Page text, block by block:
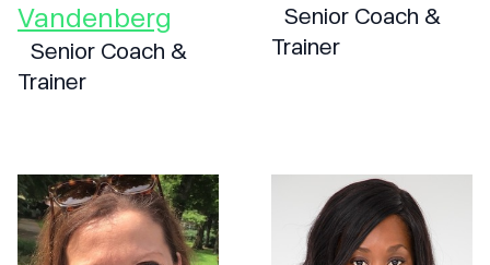
Vandenberg
Senior Coach &
Trainer
Senior Coach &
Trainer